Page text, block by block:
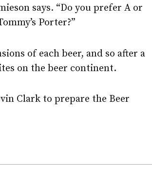
says. “Do you prefer A or
Porter?”
of each beer, and so after a
on the beer continent.
Clark to prepare the Beer